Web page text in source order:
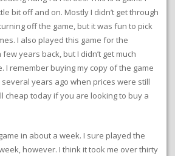
bit off and on. Mostly I didn’t get through
off the game, but it was fun to pick
I also played this game for the
years back, but I didn’t get much
I remember buying my copy of the game
years ago when prices were still
cheap today if you are looking to buy a
in about a week. I sure played the
however. I think it took me over thirty